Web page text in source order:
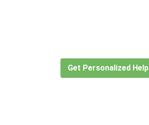
Get Personalized Help